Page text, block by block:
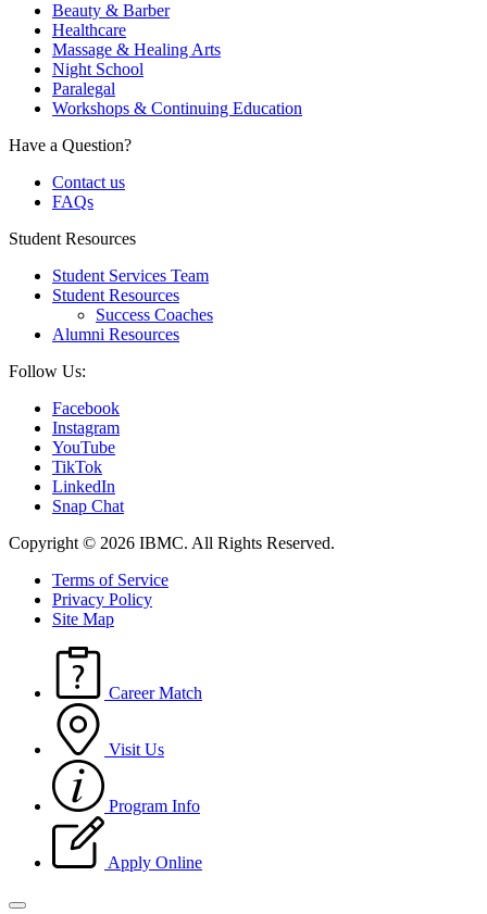
Beauty & Barber
Healthcare
Massage & Healing Arts
Night School
Paralegal
Workshops & Continuing Education
Have a Question?
Contact us
FAQs
Student Resources
Student Services Team
Student Resources
Success Coaches
Alumni Resources
Follow Us:
Facebook
Instagram
YouTube
TikTok
LinkedIn
Snap Chat
Copyright © 2026 IBMC. All Rights Reserved.
Terms of Service
Privacy Policy
Site Map
Career Match
Visit Us
Program Info
Apply Online